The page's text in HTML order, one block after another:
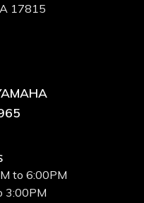
17815
to 6:00PM
3:00PM